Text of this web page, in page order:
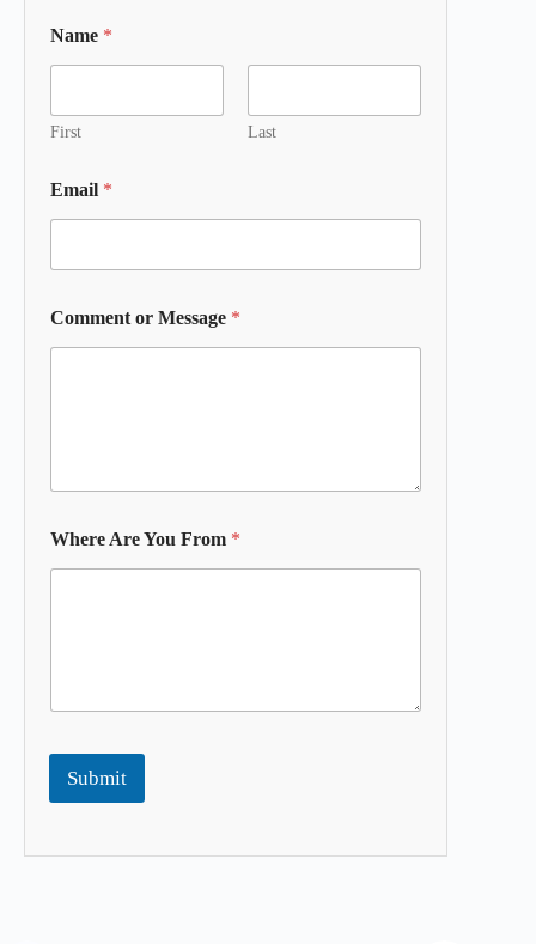
Name *
First Last
Email *
Comment or Message *
Where Are You From *
Submit